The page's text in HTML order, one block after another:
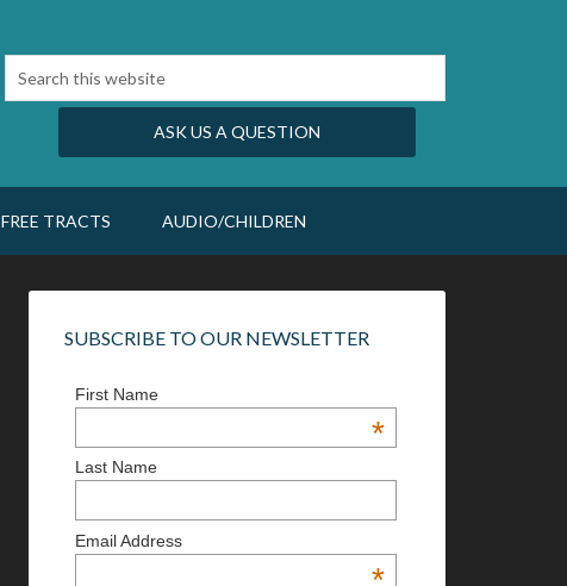
ASK US A QUESTION
FREE TRACTS AUDIO/CHILDREN
SUBSCRIBE TO OUR NEWSLETTER
First Name
*
Last Name
Email Address